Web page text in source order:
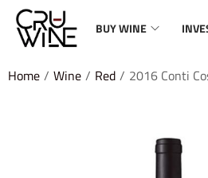
BUY WINE
Home / Wine / Red / 2016 Conti